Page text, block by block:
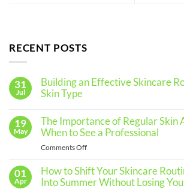
RECENT POSTS
31
Jul
Building an Effective Skincare
Skin Type
Building
an
Effective
for
Every
Skin
19
May
The Importance of Regular Skin
When to See a Professional
Comments Offon
Importance
of
01
Apr
How to Shift Your Skincare
Into Summer Without Losing